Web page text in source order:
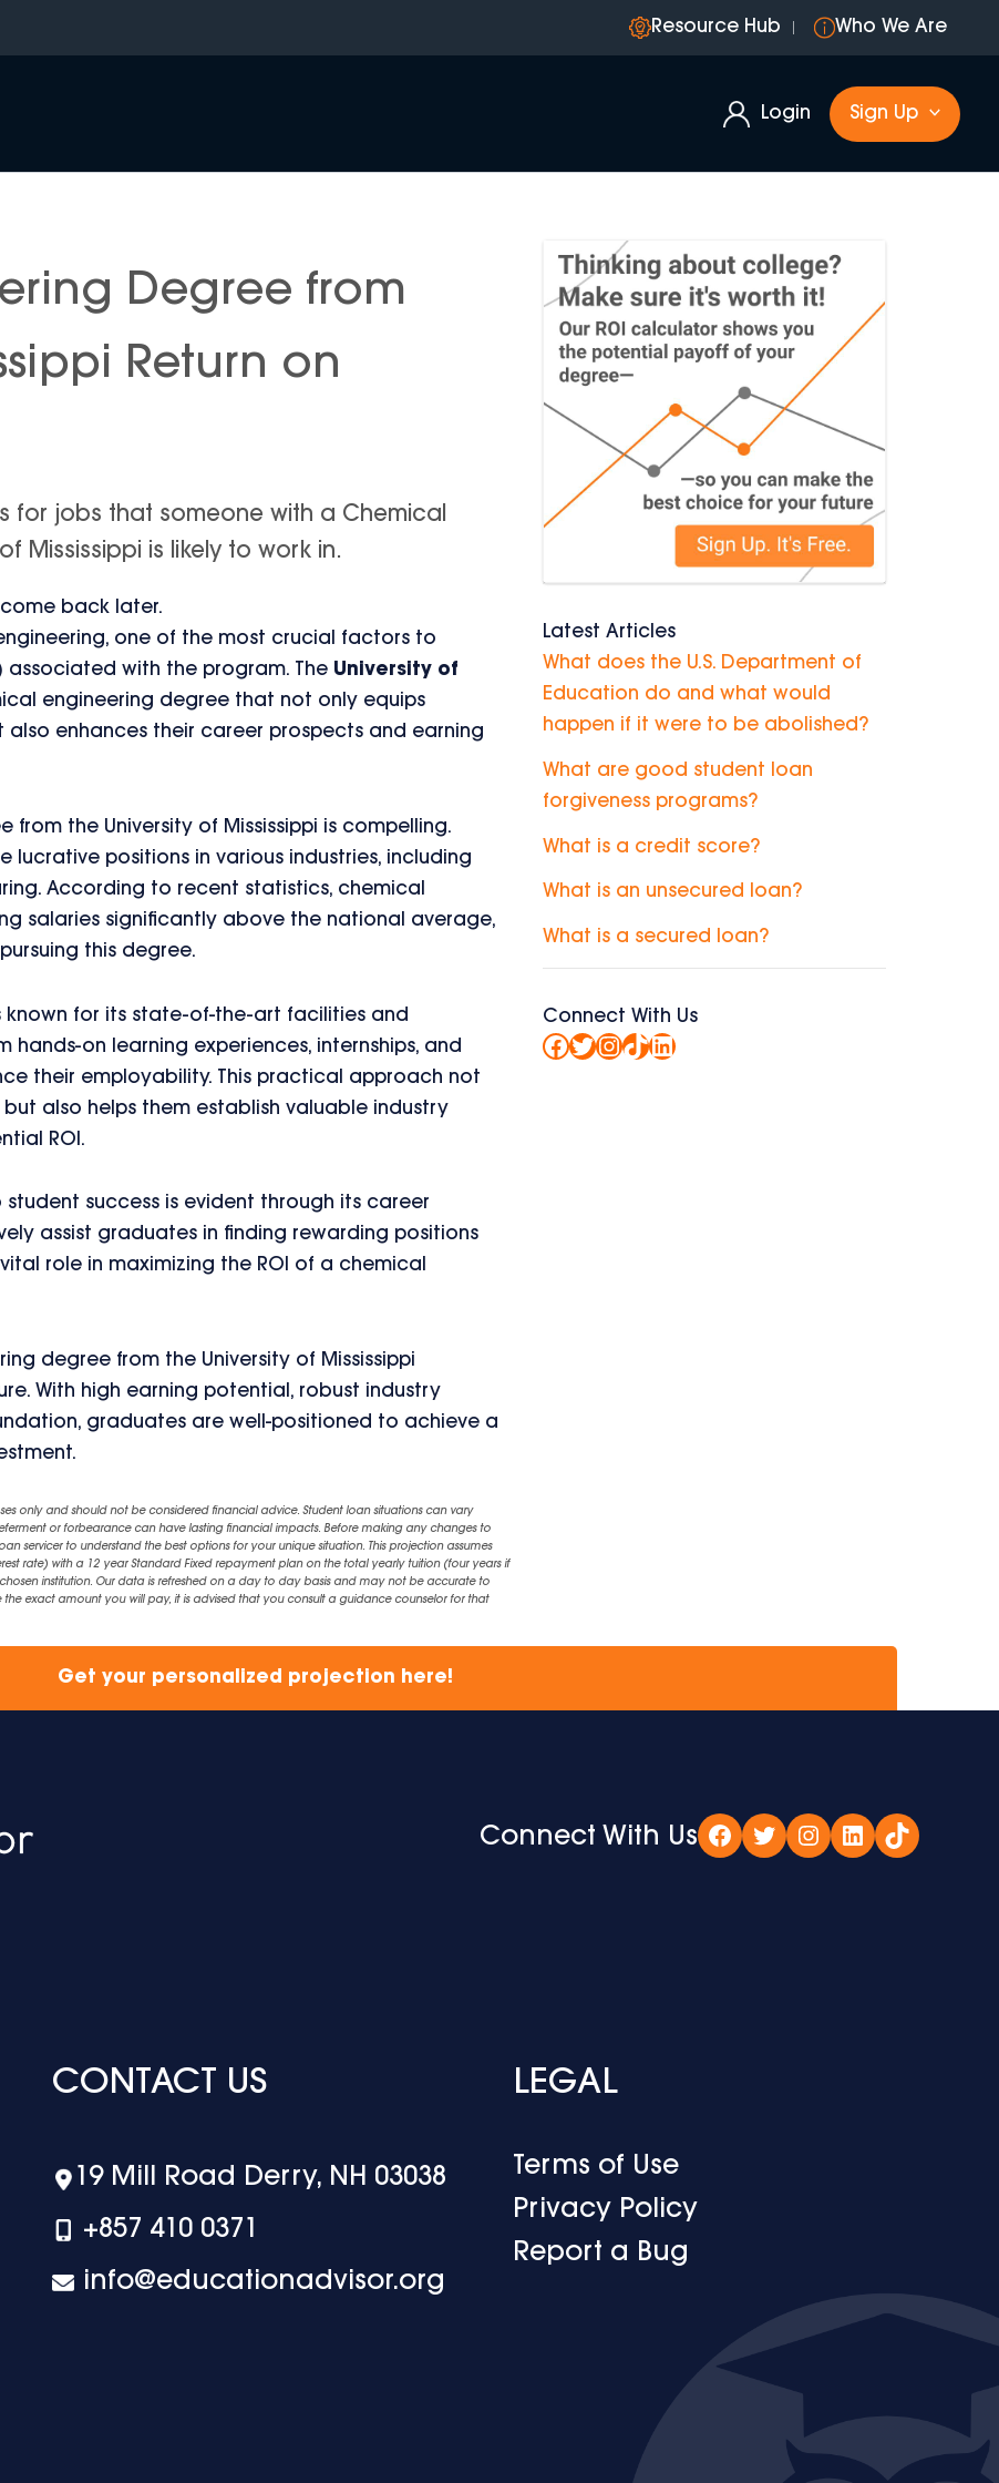
Resource Hub Who We Are
Login Sign Up
Degree from
Return on
for jobs that someone with a Chemical
Mississippi is likely to work in.
back later.
one of the most crucial factors to
associated with the program. The University of
engineering degree that not only equips
also enhances their career prospects and earning
from the University of Mississippi is compelling.
lucrative positions in various industries, including
According to recent statistics, chemical
salaries significantly above the national average,
this degree.
known for its state-of-the-art facilities and
on learning experiences, internships, and
their employability. This practical approach not
also helps them establish valuable industry
ROI.
student success is evident through its career
assist graduates in finding rewarding positions
role in maximizing the ROI of a chemical
degree from the University of Mississippi
With high earning potential, robust industry
graduates are well-positioned to achieve a
only and should not be considered financial advice. Student loan situations can vary
or forbearance can have lasting financial impacts. Before making any changes to
servicer to understand the best options for your unique situation. This projection assumes
rate) with a 12 year Standard Fixed repayment plan on the total yearly tuition (four years if
institution. Our data is refreshed on a day to day basis and may not be accurate to
exact amount you will pay, it is advised that you consult a guidance counselor for that
Latest Articles
What does the U.S. Department of
Education do and what would
happen if it were to be abolished?
What are good student loan
forgiveness programs?
What is a credit score?
What is an unsecured loan?
What is a secured loan?
Connect With Us
Facebook
Twitter
Instagram
TikTok
LinkedIn
Get your personalized projection here!
Connect With Us Facebook
TwitterInstagram
LinkedIn
TikTok
CONTACT US
19 Mill Road Derry, NH 03038
+‪857 410 0371
info@educationadvisor.org
LEGAL
Terms of Use
Privacy Policy
Report a Bug